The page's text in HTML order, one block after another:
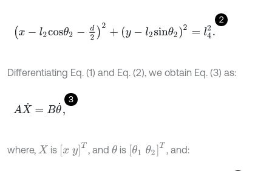
2
x-l2 s θ2-d2 -l2sin θ 2=
Differentiating Eq. (1) and Eq. (2), we obtain Eq. (3) as:
3
AX˙= Bθ ˙,
where, X is x y T , andθis θ1 θ 2T , and: